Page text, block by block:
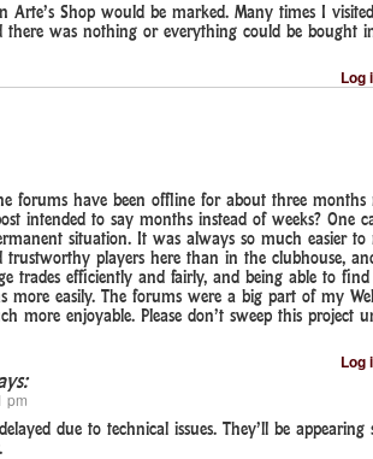
Arte’s Shop would be marked. Many times I
there was nothing or everything could be bought
Log
forums have been offline for about three months
intended to say months instead of weeks? One
situation. It was always so much easier to
players here than in the clubhouse,
trades efficiently and fairly, and being able to find
more easily. The forums were a big part of my
more enjoyable. Please don’t sweep this project
Log
pm
due to technical issues. They’ll be appearing